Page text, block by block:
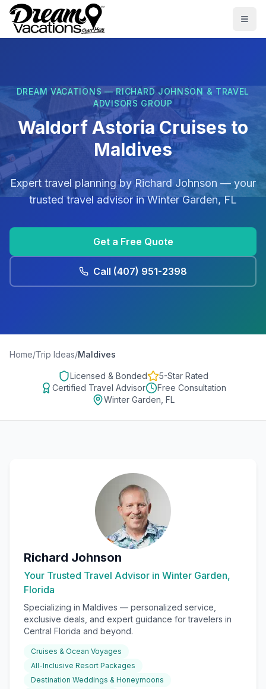
Skip to main content
DREAM VACATIONS — RICHARD JOHNSON & TRAVEL
ADVISORS GROUP
Waldorf Astoria Cruises to
Maldives
Expert travel planning by Richard Johnson — your
trusted travel advisor inWinter Garden, FL
Get a Free Quote
Call (407) 951-2398
Home/Trip Ideas/Maldives
Licensed & Bonded
5-Star Rated
Certified Travel Advisor
Free Consultation
Winter Garden, FL
Richard Johnson
Your Trusted Travel Advisor in Winter Garden,
Florida
Specializing in Maldives — personalized service,
exclusive deals, and expert guidance for travelers in
Central Florida and beyond.
Cruises & Ocean Voyages
All-Inclusive Resort Packages
Destination Weddings & Honeymoons